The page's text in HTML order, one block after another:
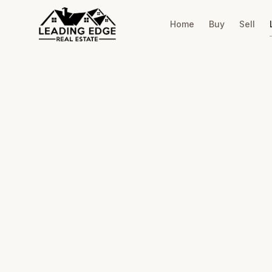
Home Buy Sell